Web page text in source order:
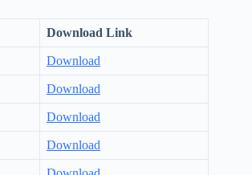
Download Link
Download
Download
Download
Download